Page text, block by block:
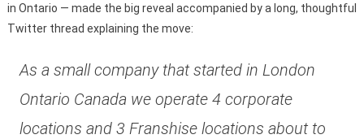
in Ontario — made the big reveal accompanied by a long, thoughtful
Twitter thread explaining the move:
As a small company that started in London
Ontario Canada we operate 4 corporate
locations and 3 Franshise locations about to